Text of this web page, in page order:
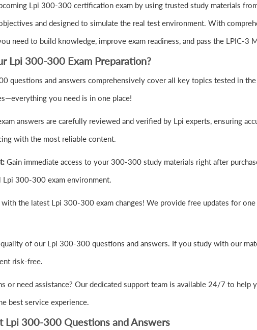
Lpi 300-300 certification exam by using trusted study materials
and designed to simulate the real test environment. With
need to build knowledge, improve exam readiness, and pass the LPIC-
Lpi 300-300 Exam Preparation?
questions and answers comprehensively cover all key topics tested in
you need is in one place!
answers are carefully reviewed and verified by Lpi experts, ensuring
with the most reliable content.
Gain immediate access to your 300-300 study materials right after
300-300 exam environment.
the latest Lpi 300-300 exam changes! We provide free updates for
of our Lpi 300-300 questions and answers. If you study with our
risk-free.
or need assistance? Our dedicated support team is available 24/7 to
best service experience.
Lpi 300-300 Questions and Answers